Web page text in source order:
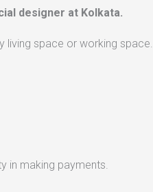
designer at Kolkata.
living space or working space.
in making payments.​